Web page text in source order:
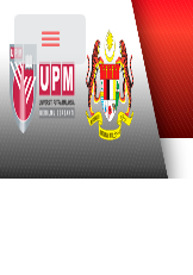
Toggle